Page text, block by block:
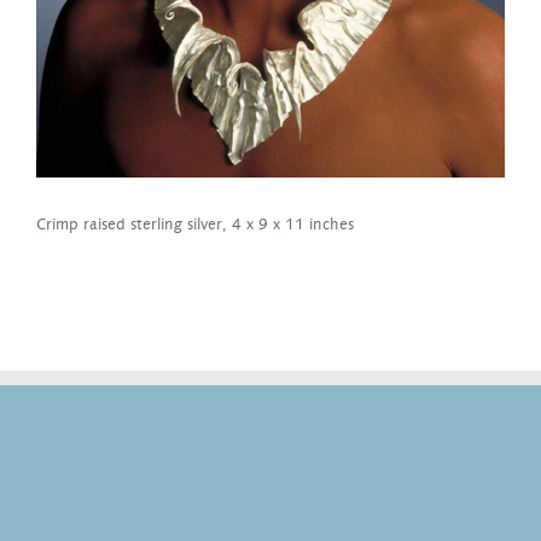
Crimp raised sterling silver, 4 x 9 x 11 inches